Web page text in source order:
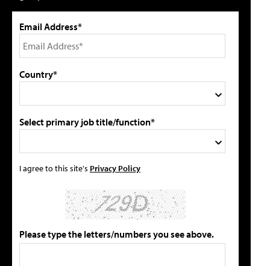
Email Address*
Country*
Select primary job title/function*
I agree to this site's Privacy Policy
Please type the letters/numbers you see above.